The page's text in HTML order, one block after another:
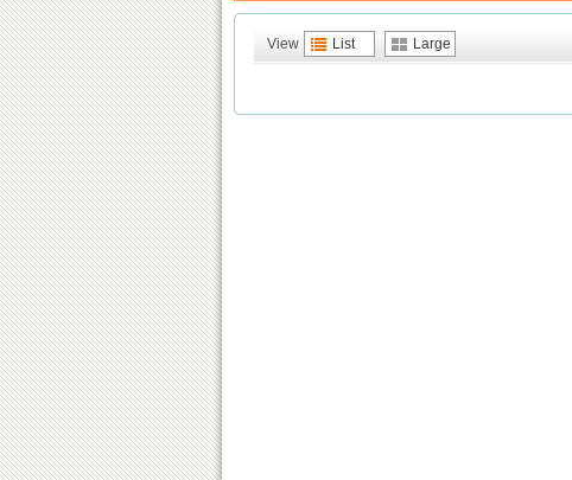
View List Large